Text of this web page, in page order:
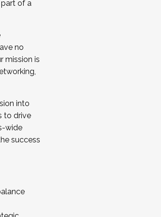
a Cohort
of a
no
mission is
into
to drive
wide
success